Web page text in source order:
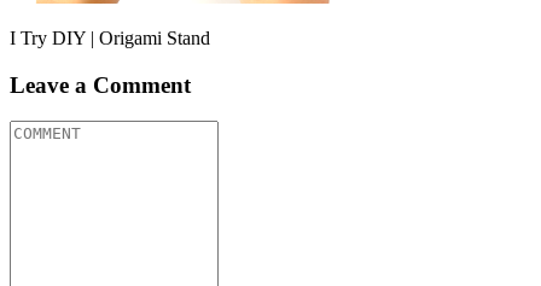
I Try DIY | Origami Stand
Leave a Comment